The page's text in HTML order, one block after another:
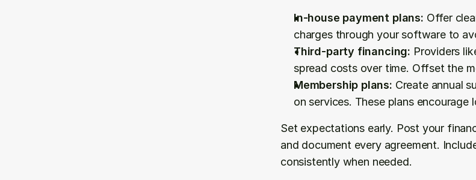
In-house payment plans: Offer
charges through your software to
Third-party financing: Providers
spread costs over time. Offset the
Membership plans: Create annual
on services. These plans
Set expectations early. Post your
and document every agreement.
consistently when needed.